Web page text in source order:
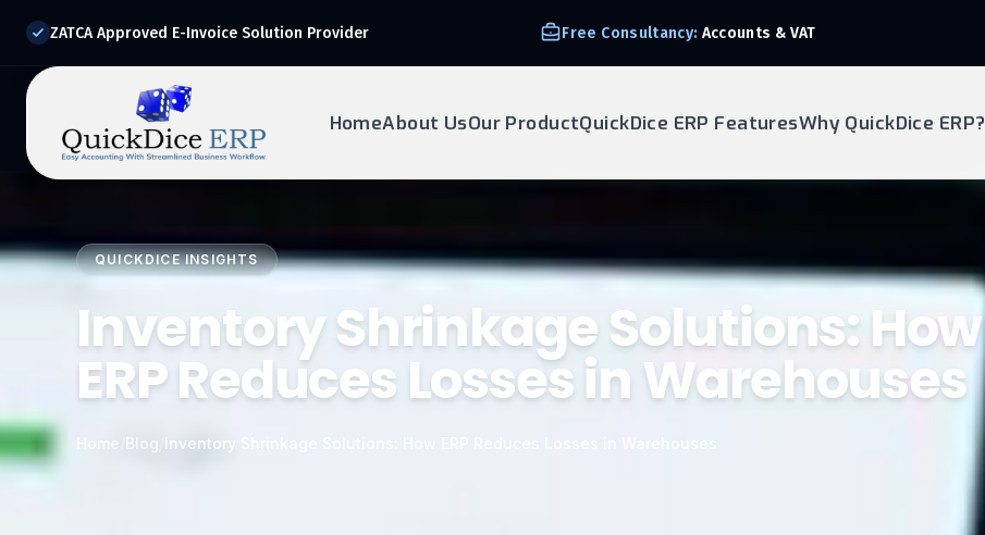
ZATCA Approved E-Invoice Solution Provider Free Consultancy: Accounts & VAT
HomeAbout UsOur ProductQuickDice ERP FeaturesWhy QuickDice ERP?
Drop your details below and our experts will reach out to
QUICKDICE INSIGHTS
Inventory Shrinkage Solutions: How
ERP Reduces Losses in Warehouses
Blog Inventory Shrinkage Solutions: How ERP Reduces Losses in Warehouses